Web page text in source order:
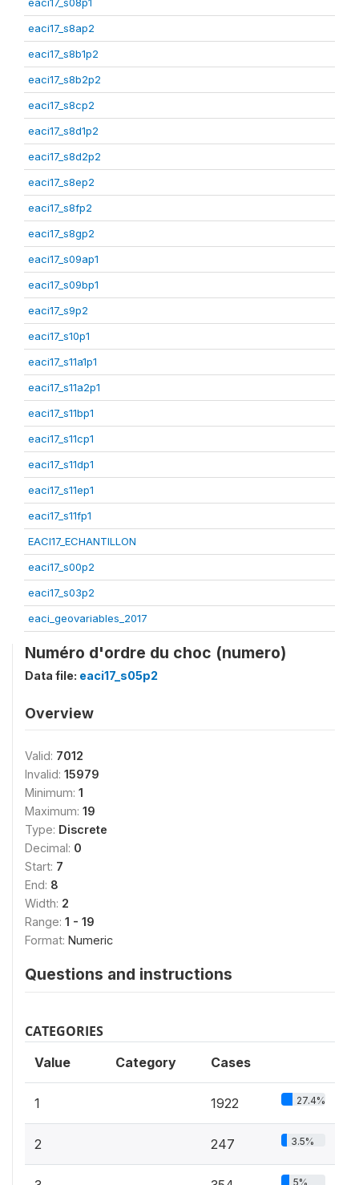
eaci17_s8ap2
eaci17_s8b1p2
eaci17_s8b2p2
eaci17_s8cp2
eaci17_s8d1p2
eaci17_s8d2p2
eaci17_s8ep2
eaci17_s8fp2
eaci17_s8gp2
eaci17_s09ap1
eaci17_s09bp1
eaci17_s9p2
eaci17_s10p1
eaci17_s11a1p1
eaci17_s11a2p1
eaci17_s11bp1
eaci17_s11cp1
eaci17_s11dp1
eaci17_s11ep1
eaci17_s11fp1
EACI17_ECHANTILLON
eaci17_s00p2
eaci17_s03p2
eaci_geovariables_2017
Numéro d'ordre du choc (numero)
Data file: eaci17_s05p2
Overview
Valid: 7012
Invalid: 15979
Minimum: 1
Maximum: 19
Type: Discrete
Decimal: 0
Start: 7
End: 8
Width: 2
Range: 1 - 19
Format: Numeric
Questions and instructions
CATEGORIES
Value Category Cases
1 1922 27.4%
2 247 3.5%
5%